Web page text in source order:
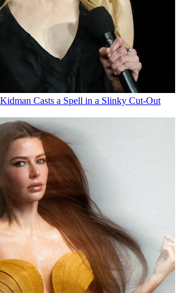
Casts a Spell in a Slinky Cut-Out